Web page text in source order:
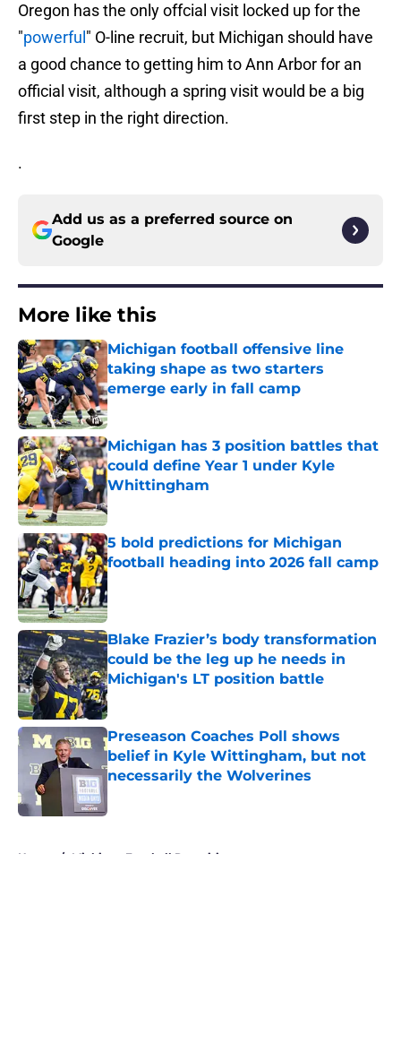
Oregon has the only offcial visit locked up for the
"powerful " O-line recruit, but Michigan should have
a good chance to getting him to Ann Arbor for an
official visit, although a spring visit would be a big
first step in the right direction.
.
Add us as a preferred source on
Google
More like this
Michigan football offensive line
taking shape as two starters
emerge early in fall camp
Published by on Invalid Date
Michigan has 3 position battles that
could define Year 1 under Kyle
Whittingham
Published by on Invalid Date
5 bold predictions for Michigan
football heading into 2026 fall camp
Published by on Invalid Date
Blake Frazier’s body transformation
could be the leg up he needs in
Michigan's LT position battle
Published by on Invalid Date
Preseason Coaches Poll shows
belief in Kyle Wittingham, but not
necessarily the Wolverines
Home / Michigan Football Recruiting